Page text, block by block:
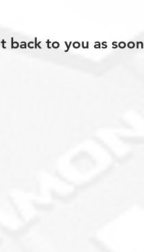
back to you as soon